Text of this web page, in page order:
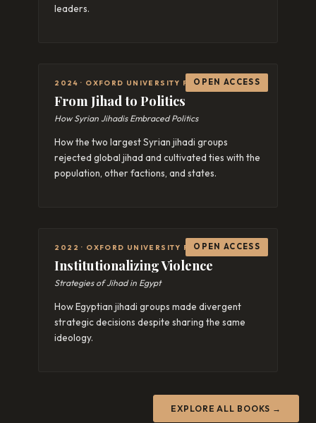
leaders.
OPEN ACCESS
2024 · OXFORD UNIVERSITY PRESS
From Jihad to Politics
How Syrian Jihadis Embraced Politics
How the two largest Syrian jihadi groups
rejected global jihad and cultivated ties with the
population, other factions, and states.
OPEN ACCESS
2022 · OXFORD UNIVERSITY PRESS
Institutionalizing Violence
Strategies of Jihad in Egypt
How Egyptian jihadi groups made divergent
strategic decisions despite sharing the same
ideology.
EXPLORE ALL BOOKS →